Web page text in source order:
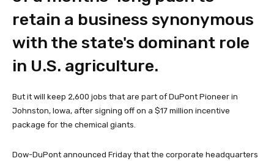
retain a business synonymous
with the state's dominant role
in U.S. agriculture.
But it will keep 2,600 jobs that are part of DuPont Pioneer in
Johnston, Iowa, after signing off on a $17 million incentive
package for the chemical giants.
Dow-DuPont announced Friday that the corporate headquarters